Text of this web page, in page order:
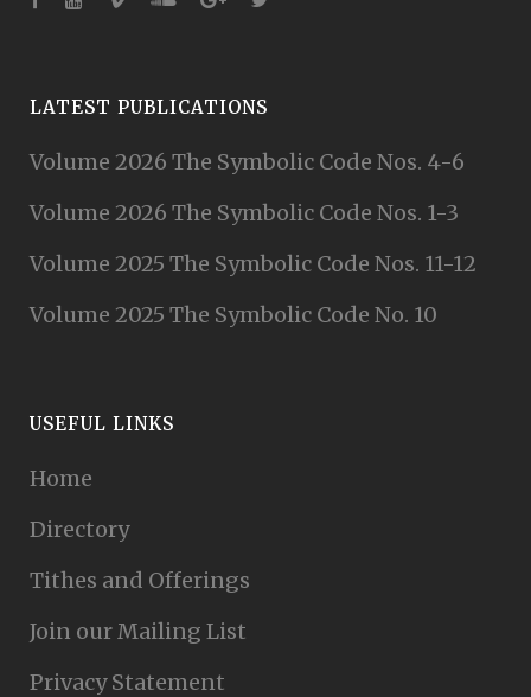
LATEST PUBLICATIONS
Volume 2026 The Symbolic Code Nos. 4-6
Volume 2026 The Symbolic Code Nos. 1-3
Volume 2025 The Symbolic Code Nos. 11-12
Volume 2025 The Symbolic Code No. 10
USEFUL LINKS
Home
Directory
Tithes and Offerings
Join our Mailing List
Privacy Statement